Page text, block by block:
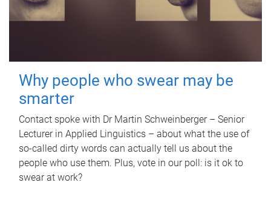
Why people who swear may be
smarter
Contact spoke with Dr Martin Schweinberger – Senior
Lecturer in Applied Linguistics – about what the use of
so-called dirty words can actually tell us about the
people who use them. Plus, vote in our poll: is it ok to
swear at work?